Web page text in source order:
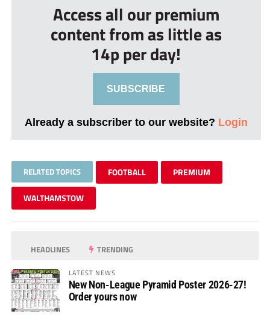
Access all our premium
content from as little as
14p per day!
SUBSCRIBE
Already a subscriber to our website? Login
RELATED TOPICS FOOTBALL PREMIUM
WALTHAMSTOW
HEADLINES TRENDING
LATEST NEWS
New Non-League Pyramid Poster 2026-27!
Order yours now